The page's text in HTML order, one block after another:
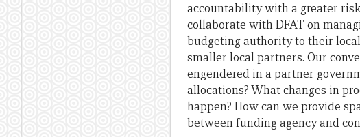
accountability with a greater
collaborate with DFAT on
budgeting authority to their
smaller local partners. Our
engendered in a partner
allocations? What changes in
happen? How can we provide
between funding agency and